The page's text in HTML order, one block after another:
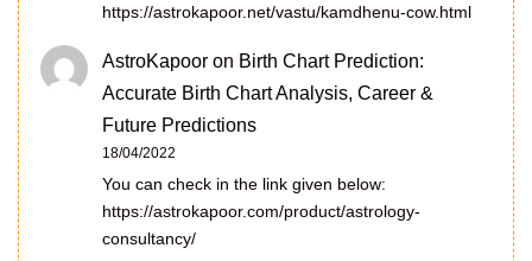
https://astrokapoor.net/vastu/kamdhenu-cow.html
AstroKapoor on Birth Chart Prediction:
Accurate Birth Chart Analysis, Career &
Future Predictions
18/04/2022
You can check in the link given below:
https://astrokapoor.com/product/astrology-
consultancy/